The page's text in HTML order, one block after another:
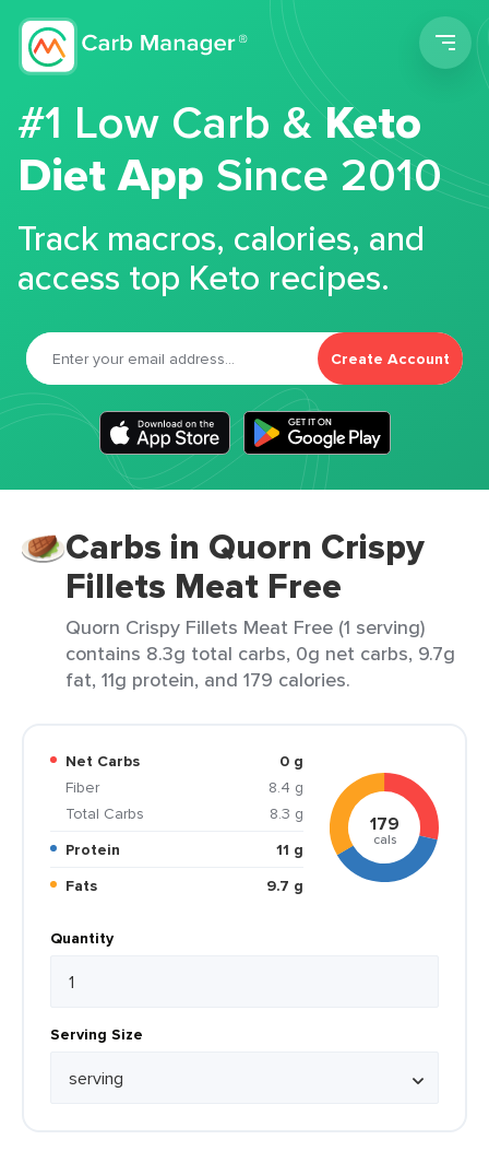
#1 Low Carb &Keto
Diet App Since 2010
Track macros, calories, and
access top Keto recipes.
Create Account
Carbs in Quorn Crispy
Fillets Meat Free
Quorn Crispy Fillets Meat Free (1 serving)
contains 8.3g total carbs, 0g net carbs, 9.7g
fat, 11g protein, and 179 calories.
Net Carbs
0 g
Fiber
8.4 g
Total Carbs
8.3 g
Protein
11 g
Fats
9.7 g
179
cals
Quantity
Serving Size